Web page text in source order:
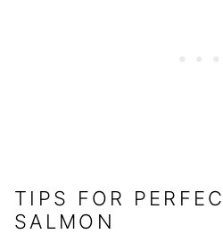
TIPS FOR
SALMON